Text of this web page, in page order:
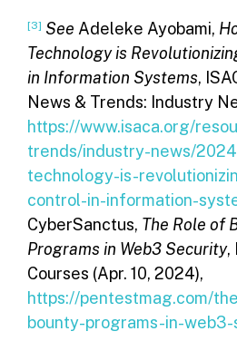
[3] See Adeleke Ayobami,
Technology is
in Information Systems,
News & Trends: Industry
https://www.isaca.org/
trends/industry-news/
technology-is-
control-in-information-
CyberSanctus, The Role of
Programs in Web3 Security,
Courses (Apr. 10, 2024),
https://pentestmag.com/
bounty-programs-in-